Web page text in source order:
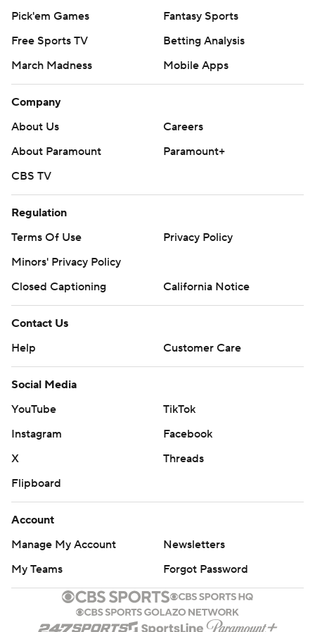
Pick'em Games
Fantasy Sports
Free Sports TV
Betting Analysis
March Madness
Mobile Apps
Company
About Us
Careers
About Paramount
Paramount+
CBS TV
Regulation
Terms Of Use
Privacy Policy
Minors' Privacy Policy
Closed Captioning
California Notice
Contact Us
Help
Customer Care
Social Media
YouTube
TikTok
Instagram
Facebook
X
Threads
Flipboard
Account
Manage My Account
Newsletters
My Teams
Forgot Password